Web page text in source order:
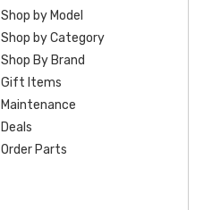
Shop by Model
Shop by Category
Shop By Brand
Gift Items
Maintenance
Deals
Order Parts